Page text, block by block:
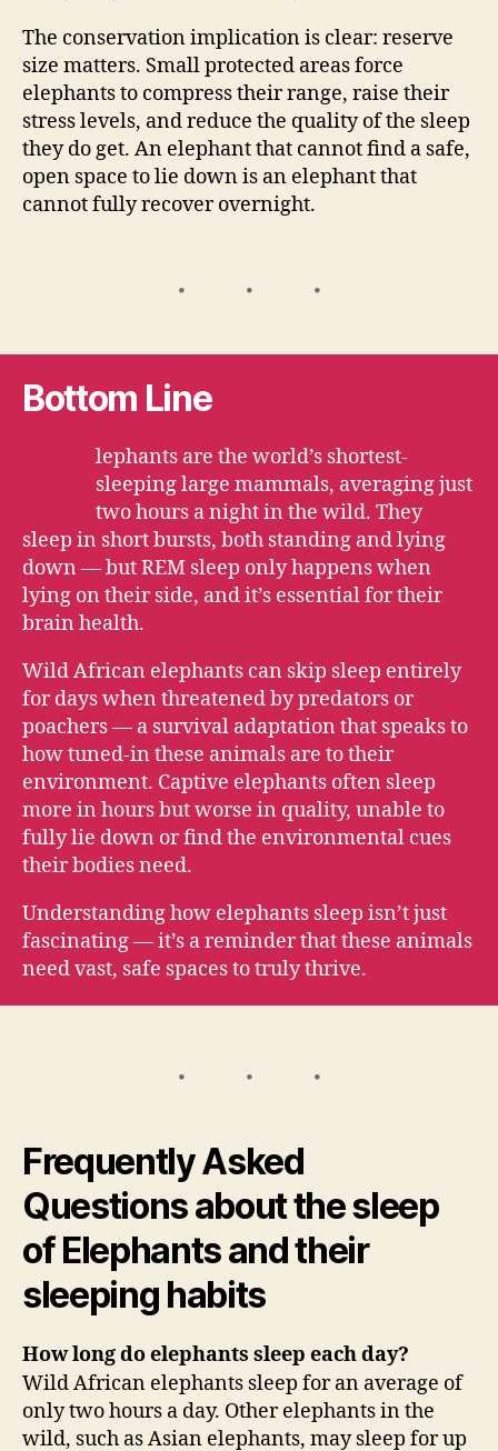
The conservation implication is clear: reserve
size matters. Small protected areas force
elephants to compress their range, raise their
stress levels, and reduce the quality of the sleep
they do get. An elephant that cannot find a safe,
open space to lie down is an elephant that
cannot fully recover overnight.
Bottom Line
lephants are the world’s shortest-
sleeping large mammals, averaging just
two hours a night in the wild. They
sleep in short bursts, both standing and lying
down — but REM sleep only happens when
lying on their side, and it’s essential for their
brain health.
Wild African elephants can skip sleep entirely
for days when threatened by predators or
poachers — a survival adaptation that speaks to
how tuned-in these animals are to their
environment. Captive elephants often sleep
more in hours but worse in quality, unable to
fully lie down or find the environmental cues
their bodies need.
Understanding how elephants sleep isn’t just
fascinating — it’s a reminder that these animals
need vast, safe spaces to truly thrive.
Frequently Asked
Questions about the sleep
of Elephants and their
sleeping habits
How long do elephants sleep each day?
Wild African elephants sleep for an average of
only two hours a day. Other elephants in the
wild, such as Asian elephants, may sleep for up